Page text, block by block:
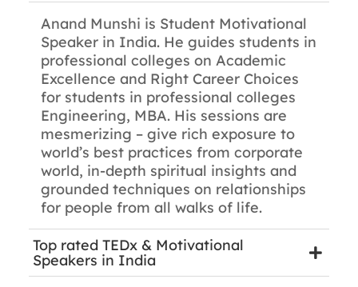
Anand Munshi is Student Motivational
Speaker in India. He guides students in
professional colleges on Academic
Excellence and Right Career Choices
for students in professional colleges
Engineering, MBA. His sessions are
mesmerizing – give rich exposure to
world’s best practices from corporate
world, in-depth spiritual insights and
grounded techniques on relationships
for people from all walks of life.
Top rated TEDx & Motivational
Speakers in India